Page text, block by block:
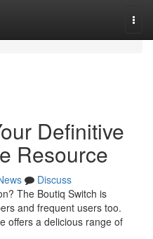
Definitive
Resource
Discuss
The Boutiq Switch is
and frequent users too.
offers a delicious range of